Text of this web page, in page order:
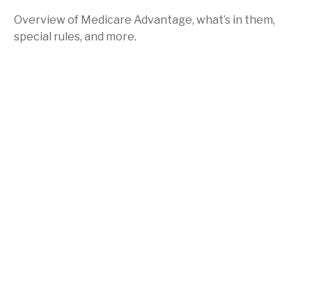
Overview of Medicare Advantage, what’s in them,
special rules, and more.